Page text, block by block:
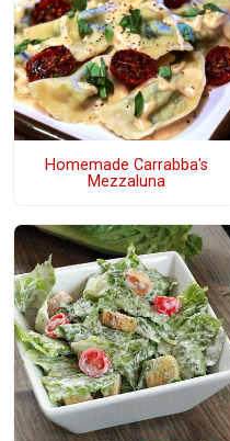
Homemade Carrabba's
Mezzaluna